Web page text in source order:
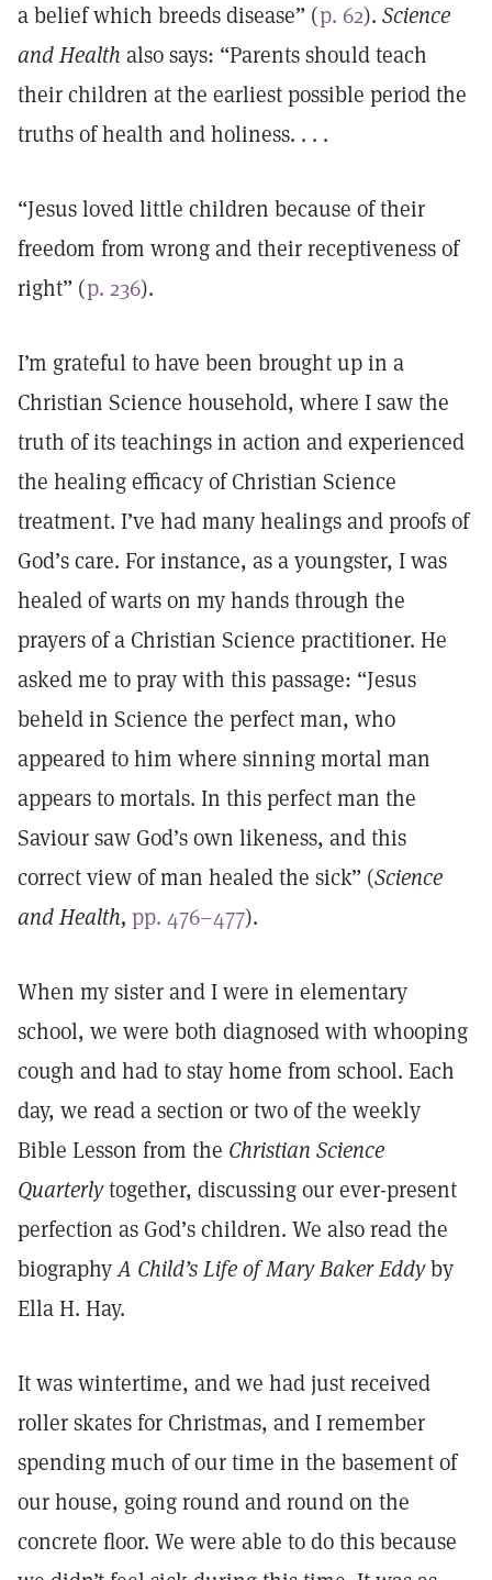
a belief which breeds disease” (p. 62). Science
and Health also says: “Parents should teach
their children at the earliest possible period the
truths of health and holiness. . . .
“Jesus loved little children because of their
freedom from wrong and their receptiveness of
right” (p. 236).
I’m grateful to have been brought up in a
Christian Science household, where I saw the
truth of its teachings in action and experienced
the healing efficacy of Christian Science
treatment. I’ve had many healings and proofs of
God’s care. For instance, as a youngster, I was
healed of warts on my hands through the
prayers of a Christian Science practitioner. He
asked me to pray with this passage: “Jesus
beheld in Science the perfect man, who
appeared to him where sinning mortal man
appears to mortals. In this perfect man the
Saviour saw God’s own likeness, and this
correct view of man healed the sick” (Science
and Health, pp. 476–477).
When my sister and I were in elementary
school, we were both diagnosed with whooping
cough and had to stay home from school. Each
day, we read a section or two of the weekly
Bible Lesson from the Christian Science
Quarterlytogether, discussing our ever-present
perfection as God’s children. We also read the
biographyA Child’s Life of Mary Baker Eddyby
Ella H. Hay.
It was wintertime, and we had just received
roller skates for Christmas, and I remember
spending much of our time in the basement of
our house, going round and round on the
concrete floor. We were able to do this because